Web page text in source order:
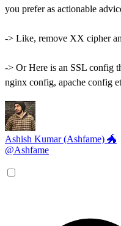
you prefer as actionable
-> Like, remove XX cipher
-> Or Here is an SSL config
nginx config, apache config
Ashish Kumar (Ashfame) 🐲
@Ashfame